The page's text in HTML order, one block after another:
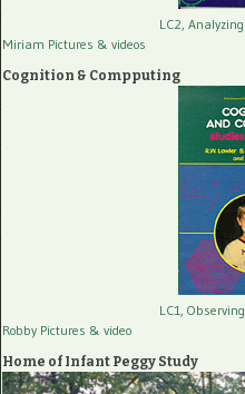
LC2, Analyzing
Miriam Pictures & videos
Cognition & Compputing
LC1, Observing
Robby Pictures & video
Home of Infant Peggy Study